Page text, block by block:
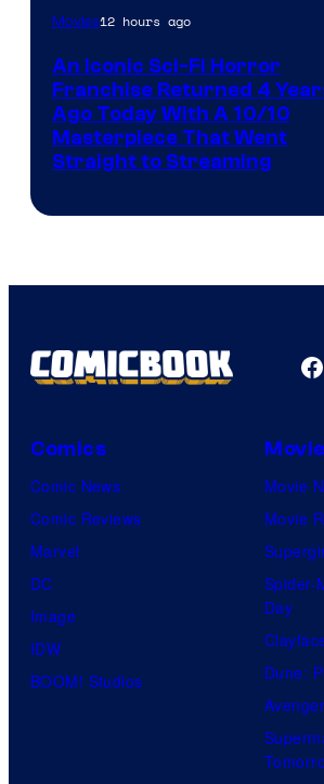
Movies12 hours ago
An Iconic Sci-Fi Horror
Franchise Returned 4
Ago Today With A 10/10
Masterpiece That Went
Straight to Streaming
Comics
Comic News
Comic Reviews
Marvel
DC
Image
IDW
BOOM! Studios
Movie
Movie
Spider-
Day
Dune: